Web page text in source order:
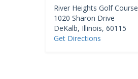
River Heights Golf Course
1020 Sharon Drive
DeKalb, Illinois, 60115
Get Directions